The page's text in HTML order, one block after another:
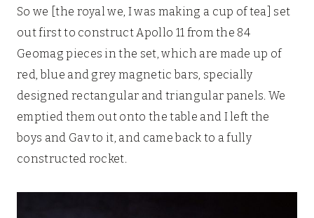
So we [the royal we, I was making a cup of tea] set
out first to construct Apollo 11 from the 84
Geomag pieces in the set, which are made up of
red, blue and grey magnetic bars, specially
designed rectangular and triangular panels. We
emptied them out onto the table and I left the
boys and Gav to it, and came back to a fully
constructed rocket.